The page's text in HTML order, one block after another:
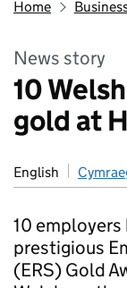
Home
News story
10
gold at
English
10
prestigious
(ERS) Gold